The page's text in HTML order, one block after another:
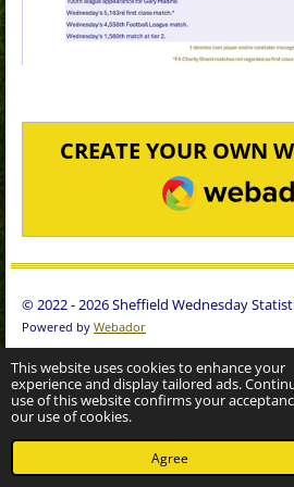
This website uses cookies to enhance your
experience and display tailored ads.
use of this website confirms your
our use of cookies.
Agree
CREATE YOUR OWN
WEBADOR
© 2022 - 2026 Sheffield Wednesday
Powered by Webador